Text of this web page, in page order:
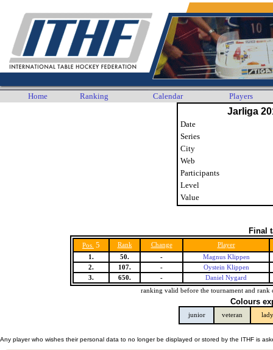
Home Ranking Calendar Players
Jarliga
Date
Series
City
Web
Participants
Level
Value
Final
Pos. 5 Rank Change
Player
1.
50. -
Magnus Klippen
2.
107. -
Oystein Klippen
3.
650. -
Daniel Nygard
ranking valid before the tournament and rank
Colours
junior veteran lady
Any player who wishes their personal data to no longer be displayed or stored by the ITHF is